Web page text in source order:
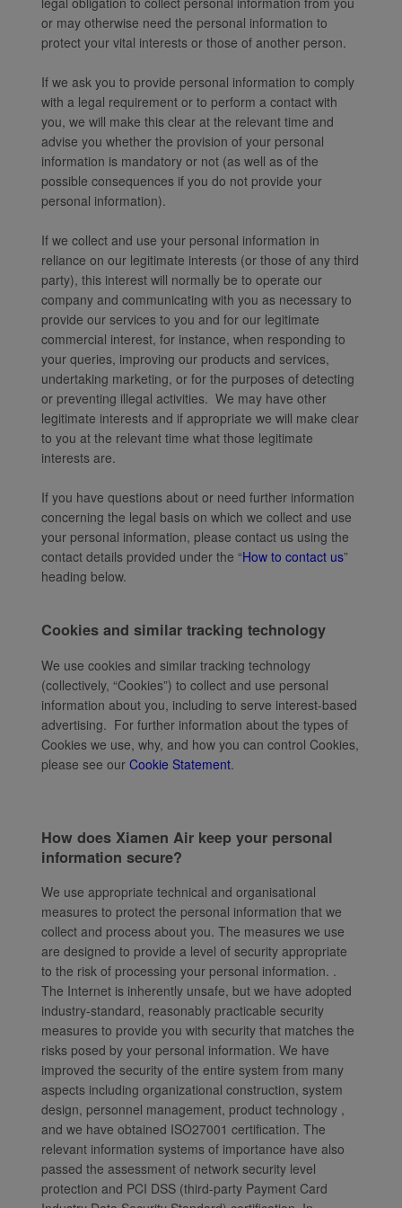
or may otherwise need the personal information to
protect your vital interests or those of another person.
If we ask you to provide personal information to comply
with a legal requirement or to perform a contact with
you, we will make this clear at the relevant time and
advise you whether the provision of your personal
information is mandatory or not (as well as of the
possible consequences if you do not provide your
personal information).
If we collect and use your personal information in
reliance on our legitimate interests (or those of any third
party), this interest will normally be to operate our
company and communicating with you as necessary to
provide our services to you and for our legitimate
commercial interest, for instance, when responding to
your queries, improving our products and services,
undertaking marketing, or for the purposes of detecting
or preventing illegal activities. We may have other
legitimate interests and if appropriate we will make clear
to you at the relevant time what those legitimate
interests are.
If you have questions about or need further information
concerning the legal basis on which we collect and use
your personal information, please contact us using the
contact details provided under the “How to contact us”
heading below.
Cookies and similar tracking technology
We use cookies and similar tracking technology
(collectively, “Cookies”) to collect and use personal
information about you, including to serve interest-based
advertising. For further information about the types of
Cookies we use, why, and how you can control Cookies,
please see our Cookie Statement.
How does Xiamen Air keep your personal
information secure?
We use appropriate technical and organisational
measures to protect the personal information that we
collect and process about you. The measures we use
are designed to provide a level of security appropriate
to the risk of processing your personal information. .
The Internet is inherently unsafe, but we have adopted
industry-standard, reasonably practicable security
measures to provide you with security that matches the
risks posed by your personal information. We have
improved the security of the entire system from many
aspects including organizational construction, system
design, personnel management, product technology ,
and we have obtained ISO27001 certification. The
relevant information systems of importance have also
passed the assessment of network security level
protection and PCI DSS (third-party Payment Card